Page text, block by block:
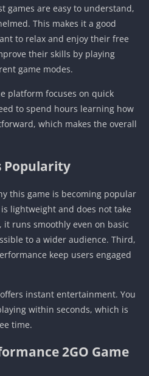
games are easy to understand,
This makes it a good
to relax and enjoy their free
their skills by playing
game modes.
platform focuses on quick
to spend hours learning how
which makes the overall
Popularity
this game is becoming popular
lightweight and does not take
it runs smoothly even on basic
to a wider audience. Third,
keep users engaged
instant entertainment. You
within seconds, which is
time.
2GO Game